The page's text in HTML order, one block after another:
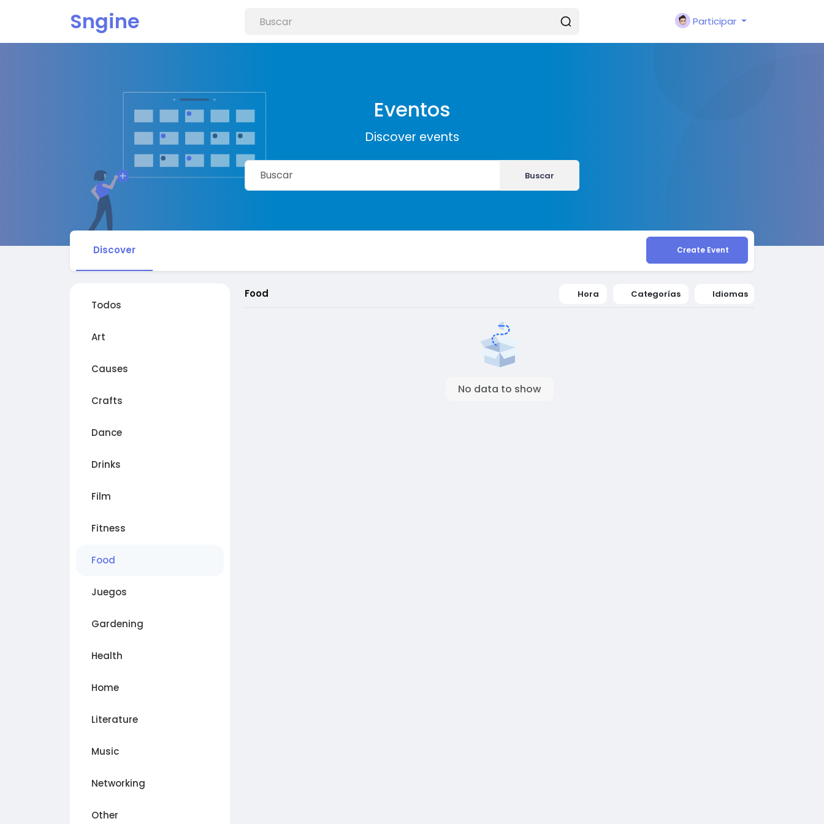
Sngine Participar
Eventos
Discover events
Buscar
Discover Create Event
Todos
Art
Causes
Crafts
Dance
Drinks
Film
Fitness
Food
Juegos
Gardening
Health
Home
Literature
Music
Networking
Other
Food Hora Categorías Idiomas
No data to show